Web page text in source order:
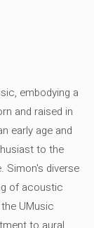
embodying a
and raised in
early age and
to the
Simon's diverse
of acoustic
UMusic
to aural